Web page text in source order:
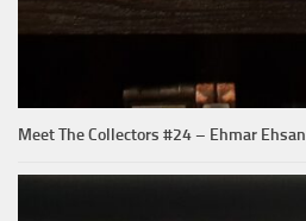
Meet The Collectors #24 – Ehmar Ehsan